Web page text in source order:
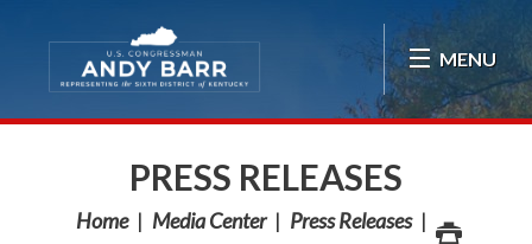
MENU
PRESS RELEASES
Home Media Center Press Releases